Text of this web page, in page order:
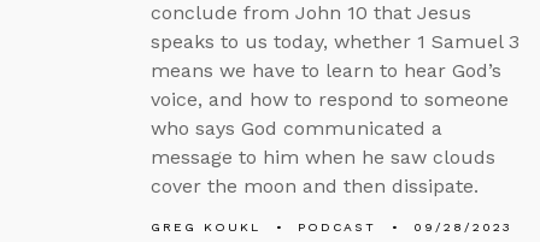
conclude from John 10 that Jesus
speaks to us today, whether 1 Samuel 3
means we have to learn to hear God’s
voice, and how to respond to someone
who says God communicated a
message to him when he saw clouds
cover the moon and then dissipate.
GREG KOUKL PODCAST 09/28/2023